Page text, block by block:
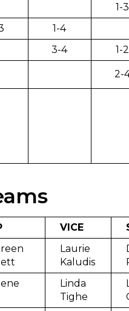
1-3
1-4
3-4 1-2
2-
VICE
Laurie
Kaludis
Linda
Tighe